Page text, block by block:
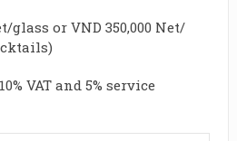
glass or VND 350,000 Net/
VAT and 5% service